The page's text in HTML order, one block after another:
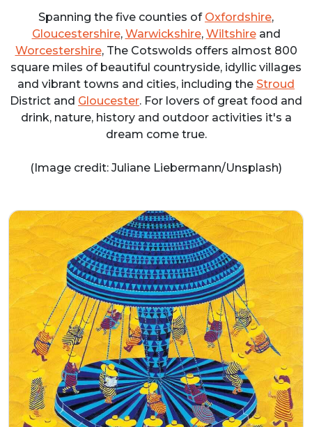
Spanning the five counties of Oxfordshire,
Gloucestershire, Warwickshire, Wiltshireand
Worcestershire, The Cotswolds offers almost 800
square miles of beautiful countryside, idyllic villages
and vibrant towns and cities, including the Stroud
District and Gloucester. For lovers of great food and
drink, nature, history and outdoor activities it's a
dream come true.
(Image credit: Juliane Liebermann/Unsplash)